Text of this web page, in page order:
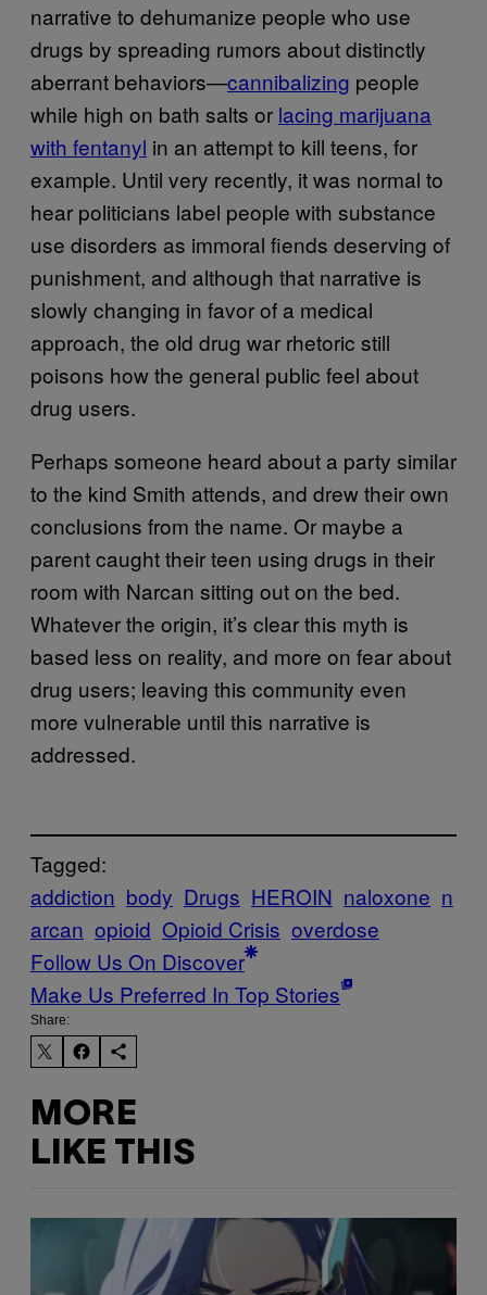
narrative to dehumanize people who use
drugs by spreading rumors about distinctly
aberrant behaviors—cannibalizing people
while high on bath salts or lacing marijuana
with fentanyl in an attempt to kill teens, for
example. Until very recently, it was normal to
hear politicians label people with substance
use disorders as immoral fiends deserving of
punishment, and although that narrative is
slowly changing in favor of a medical
approach, the old drug war rhetoric still
poisons how the general public feel about
drug users.
Perhaps someone heard about a party similar
to the kind Smith attends, and drew their own
conclusions from the name. Or maybe a
parent caught their teen using drugs in their
room with Narcan sitting out on the bed.
Whatever the origin, it’s clear this myth is
based less on reality, and more on fear about
drug users; leaving this community even
more vulnerable until this narrative is
addressed.
Tagged:
addiction body Drugs HEROIN naloxone n
arcan opioid Opioid Crisis overdose
Follow Us On Discover
Make Us Preferred In Top Stories
Share:
MORE
LIKE THIS